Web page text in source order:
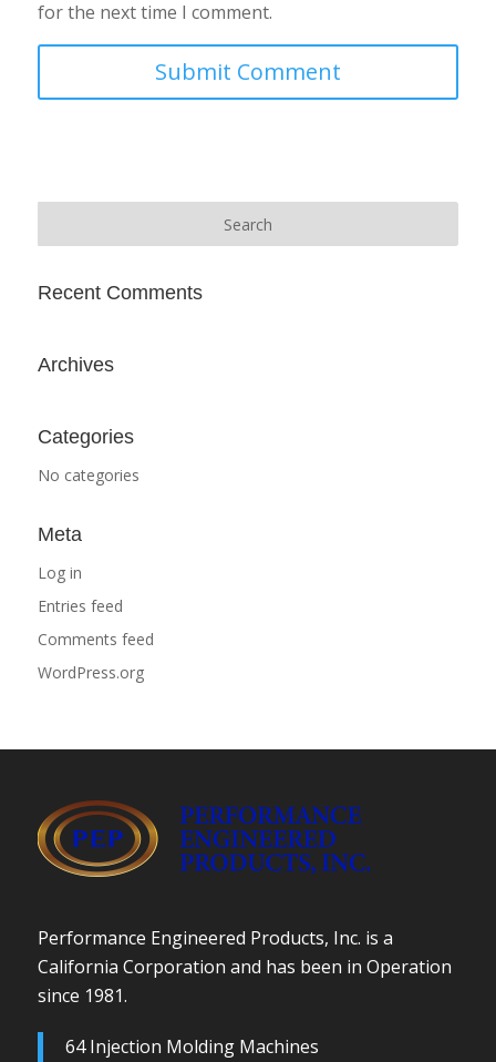
for the next time I comment.
Recent Comments
Archives
Categories
No categories
Meta
Log in
Entries feed
Comments feed
WordPress.org
Performance Engineered Products, Inc. is a
California Corporation and has been in Operation
since 1981.
64 Injection Molding Machines